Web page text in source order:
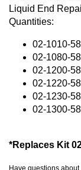
Liquid End
Quantities:
02-
02-
02-1200-
02-
02-
02-1300-
*Replaces Kit
Have questions about